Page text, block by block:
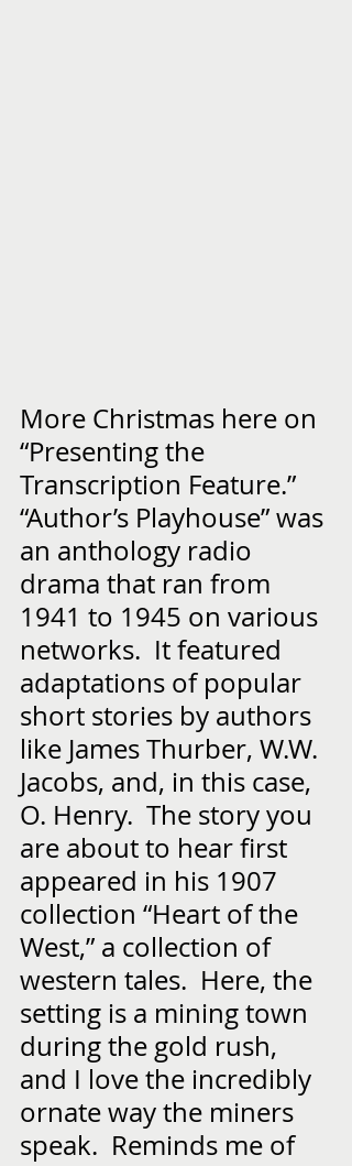
More Christmas here on
“Presenting the
Transcription Feature.”
“Author’s Playhouse” was
an anthology radio
drama that ran from
1941 to 1945 on various
networks.  It featured
adaptations of popular
short stories by authors
like James Thurber, W.W.
Jacobs, and, in this case,
O. Henry.  The story you
are about to hear first
appeared in his 1907
collection “Heart of the
West,” a collection of
western tales.  Here, the
setting is a mining town
during the gold rush,
and I love the incredibly
ornate way the miners
speak.  Reminds me of